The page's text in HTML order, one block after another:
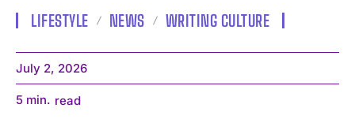
LIFESTYLE NEWS WRITING CULTURE
July 2, 2026
5 min. read